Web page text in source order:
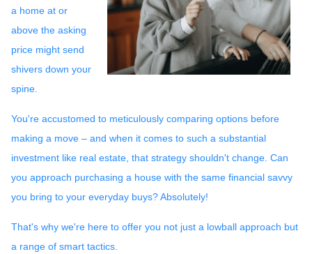
a home at or
above the asking
price might send
shivers down your
spine.
You're accustomed to meticulously comparing options before
making a move – and when it comes to such a substantial
investment like real estate, that strategy shouldn't change. Can
you approach purchasing a house with the same financial savvy
you bring to your everyday buys? Absolutely!
That's why we're here to offer you not just a lowball approach but
a range of smart tactics.